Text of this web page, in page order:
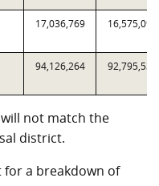
17,036,769 16,575,095
94,126,264 92,795,530
not match the
district.
for a breakdown of